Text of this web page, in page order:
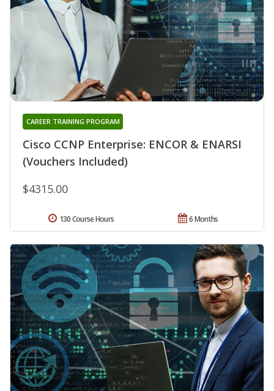
Cisco CCNP Enterprise: ENCOR & ENARSI
(Vouchers Included)
CAREER TRAINING PROGRAM
$4315.00
6 Months
130 Course Hours